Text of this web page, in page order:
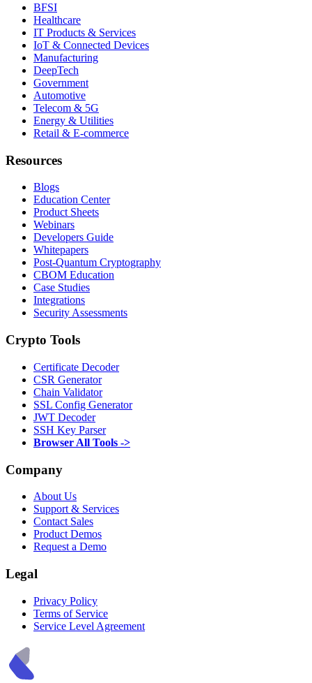
BFSI
Healthcare
IT Products & Services
IoT & Connected Devices
Manufacturing
DeepTech
Government
Automotive
Telecom & 5G
Energy & Utilities
Retail & E-commerce
Resources
Blogs
Education Center
Product Sheets
Webinars
Developers Guide
Whitepapers
Post-Quantum Cryptography
CBOM Education
Case Studies
Integrations
Security Assessments
Crypto Tools
Certificate Decoder
CSR Generator
Chain Validator
SSL Config Generator
JWT Decoder
SSH Key Parser
Browser All Tools ->
Company
About Us
Support & Services
Contact Sales
Product Demos
Request a Demo
Legal
Privacy Policy
Terms of Service
Service Level Agreement